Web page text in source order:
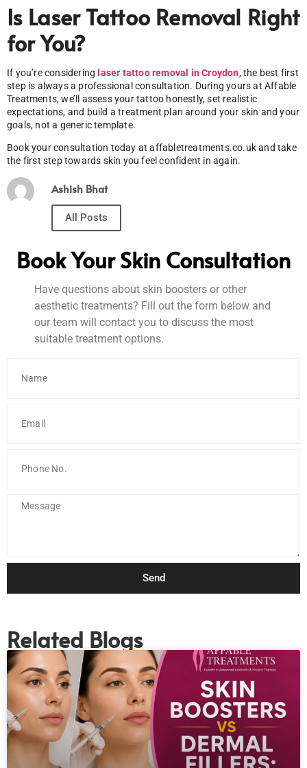
Is Laser Tattoo Removal Right
for You?
If you’re consideringlaser tattoo removal in Croydon, the best first
step is always a professional consultation. During yours at Affable
Treatments, we’ll assess your tattoo honestly, set realistic
expectations, and build a treatment plan around your skin and your
goals, not a generic template.
Book your consultation today at affabletreatments.co.uk and take
the first step towards skin you feel confident in again.
Ashish Bhat
All Posts
Book Your Skin Consultation
Have questions about skin boosters or other
aesthetic treatments? Fill out the form below and
our team will contact you to discuss the most
suitable treatment options.
Send
Related Blogs